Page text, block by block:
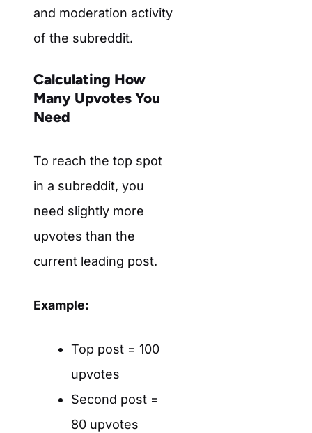
and moderation activity
of the subreddit.
Calculating How
Many Upvotes You
Need
To reach the top spot
in a subreddit, you
need slightly more
upvotes than the
current leading post.
Example:
Top post = 100
upvotes
Second post =
80 upvotes